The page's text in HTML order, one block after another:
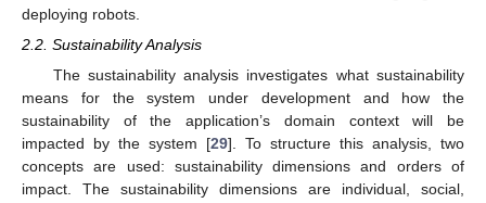
deploying robots.
2.2. Sustainability Analysis
The sustainability analysis investigates what sustainability
means for the system under development and how the
sustainability of the application’s domain context will be
impacted by the system [29]. To structure this analysis, two
concepts are used: sustainability dimensions and orders of
impact. The sustainability dimensions are individual, social,